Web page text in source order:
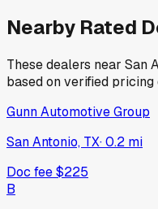
Nearby Rated
These dealers near San
based on verified pricing
Gunn Automotive Group
San Antonio, TX·0.2 mi
Doc fee$225
B